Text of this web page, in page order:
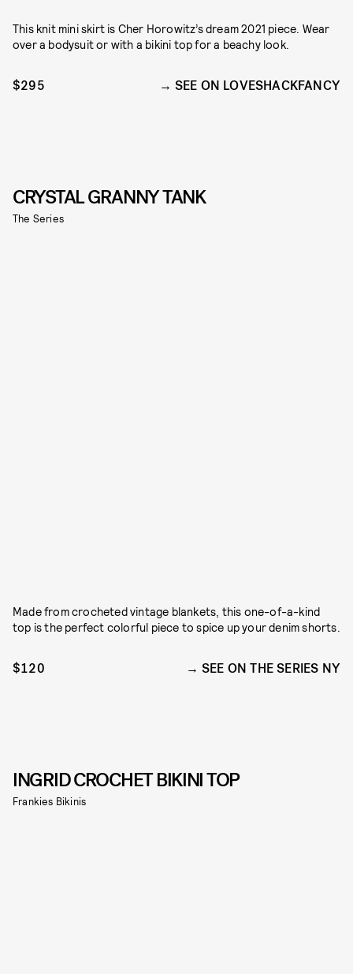
This knit mini skirt is Cher Horowitz’s dream 2021 piece. Wear
over a bodysuit or with a bikini top for a beachy look.
$295 SEE ON LOVESHACKFANCY
CRYSTAL GRANNY TANK
The Series
Made from crocheted vintage blankets, this one-of-a-kind
top is the perfect colorful piece to spice up your denim shorts.
$120 SEE ON THE SERIES NY
INGRID CROCHET BIKINI TOP
Frankies Bikinis